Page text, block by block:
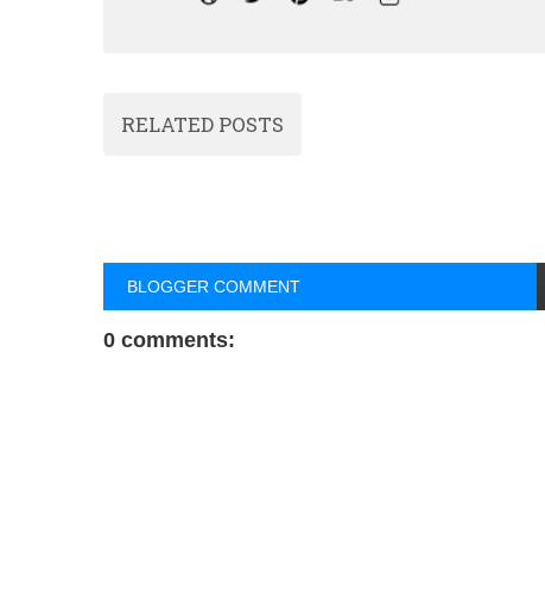
RELATED POSTS
BLOGGER COMMENT
0 comments: